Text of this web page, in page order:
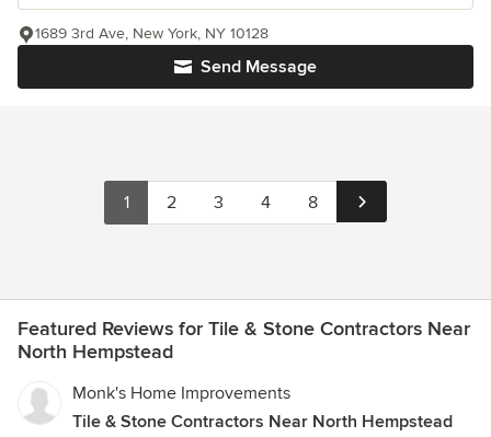
Send Message
1689 3rd Ave, New York, NY 10128
1 2 3 4 8
Featured Reviews for Tile & Stone Contractors Near
North Hempstead
Monk's Home Improvements
Tile & Stone Contractors Near North Hempstead